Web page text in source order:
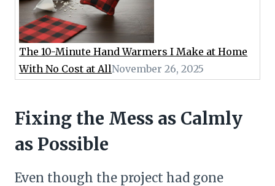
The 10-Minute Hand Warmers I Make at Home
With No Cost at AllNovember 26, 2025
Fixing the Mess as Calmly
as Possible
Even though the project had gone